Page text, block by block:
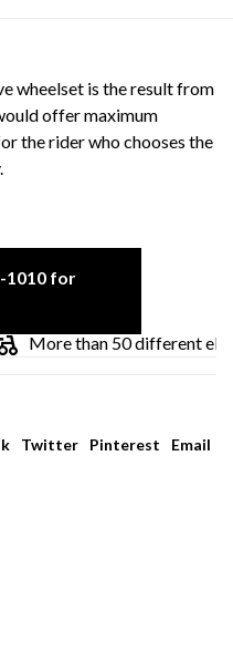
wheelset is the result from
offer maximum
the rider who chooses the
1010 for
More than 50 different
Twitter Pinterest Email